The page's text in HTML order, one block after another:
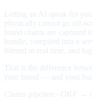
Letting an AI speak for
physically cannot go off-
brand claims are captured
bundle, compiled into a
filtered in real time, and
That is the difference
your brand — and your
Claims pipeline · OKF →